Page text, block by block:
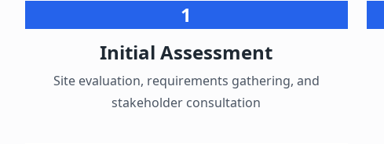
1
Initial Assessment
Site evaluation, requirements gathering, and
stakeholder consultation